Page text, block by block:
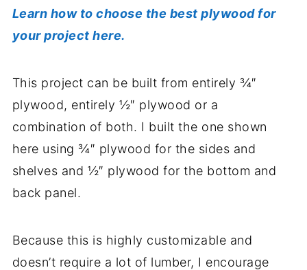
Learn how to choose the best plywood for
your project here.
This project can be built from entirely ¾″
plywood, entirely ½″ plywood or a
combination of both. I built the one shown
here using ¾″ plywood for the sides and
shelves and ½″ plywood for the bottom and
back panel.
Because this is highly customizable and
doesn’t require a lot of lumber, I encourage